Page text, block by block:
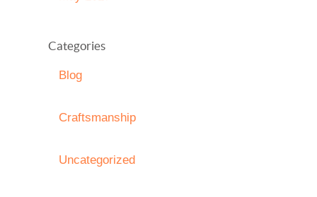
Categories
Blog
Craftsmanship
Uncategorized